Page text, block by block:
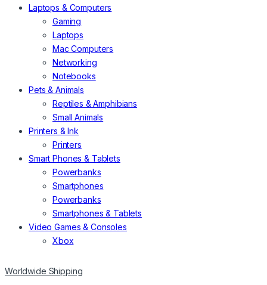
Laptops & Computers
Gaming
Laptops
Mac Computers
Networking
Notebooks
Pets & Animals
Reptiles & Amphibians
Small Animals
Printers & Ink
Printers
Smart Phones & Tablets
Powerbanks
Smartphones
Powerbanks
Smartphones & Tablets
Video Games & Consoles
Xbox
Worldwide Shipping